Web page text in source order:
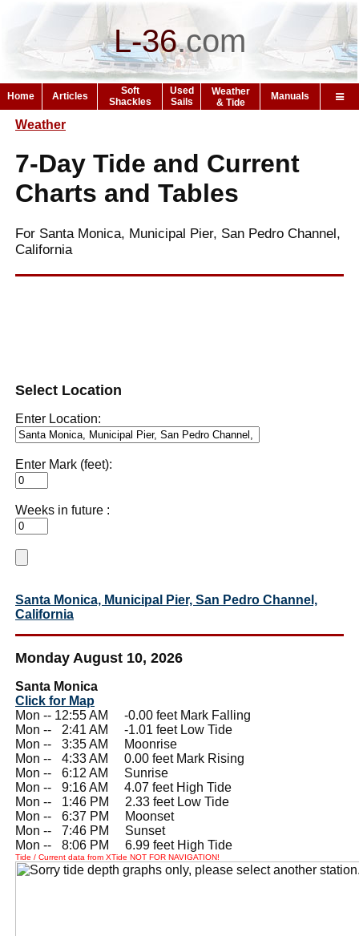
L-36.com
Home Articles
Soft
Shackles
Used
Sails
Weather
& Tide
Manuals
Weather
7-Day Tide and Current
Charts and Tables
For Santa Monica, Municipal Pier, San Pedro Channel,
California
Select Location
Enter Location:
Enter Mark (feet):
Weeks in future :
Santa Monica, Municipal Pier, San Pedro Channel,
California
Monday August 10, 2026
Santa Monica
Click for Map
Mon -- 12:55 AM -0.00 feet Mark Falling
Mon --
2:41 AM -1.01 feet Low Tide
Mon --
3:35 AM Moonrise
Mon --
4:33 AM 0.00 feet Mark Rising
Mon --
6:12 AM Sunrise
Mon --
9:16 AM 4.07 feet High Tide
Mon --
1:46 PM 2.33 feet Low Tide
Mon --
6:37 PM Moonset
Mon --
7:46 PM Sunset
Mon --
8:06 PM 6.99 feet High Tide
Tide / Current data from XTide NOT FOR NAVIGATION!